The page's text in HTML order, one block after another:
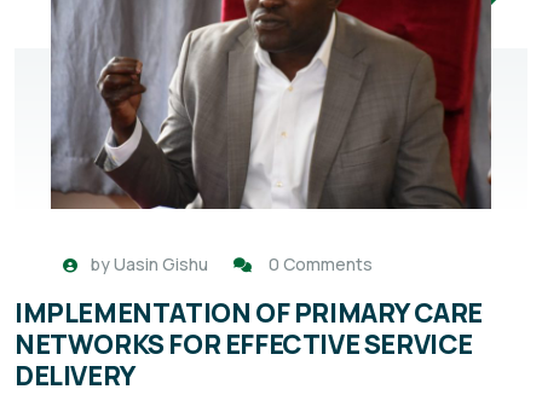
byUasin Gishu 0 Comments
IMPLEMENTATION OF PRIMARY CARE
NETWORKS FOR EFFECTIVE SERVICE
DELIVERY